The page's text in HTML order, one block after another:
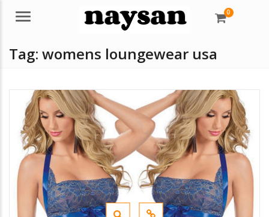
Menu 0
Tag: womens loungewear usa